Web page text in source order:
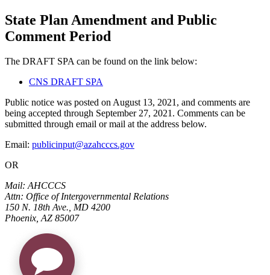
State Plan Amendment and Public
Comment Period
The DRAFT SPA can be found on the link below:
CNS DRAFT SPA
Public notice was posted on August 13, 2021, and comments are
being accepted through September 27, 2021. Comments can be
submitted through email or mail at the address below.
Email: publicinput@azahcccs.gov
OR
Mail: AHCCCS
Attn: Office of Intergovernmental Relations
150 N. 18th Ave., MD 4200
Phoenix, AZ 85007